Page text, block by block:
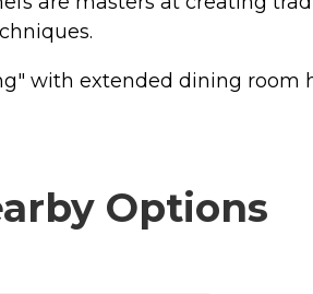
with extended dining room
Options